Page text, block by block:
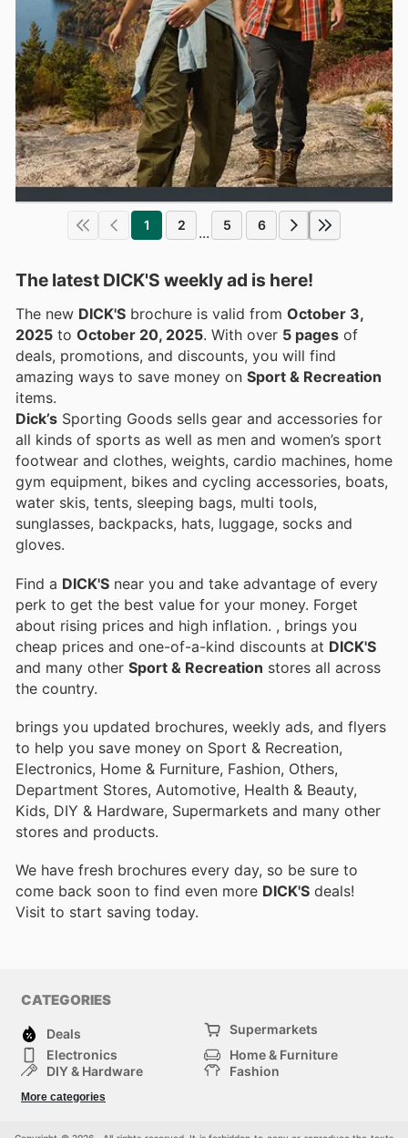
1 2 ... 5 6
The latest DICK'S weekly ad is here!
The new DICK'S brochure is valid from October 3,
2025 to October 20, 2025 . With over 5 pages of
deals, promotions, and discounts, you will find
amazing ways to save money on Sport & Recreation
items.
Dick’s Sporting Goods sells gear and accessories for
all kinds of sports as well as men and women’s sport
footwear and clothes, weights, cardio machines, home
gym equipment, bikes and cycling accessories, boats,
water skis, tents, sleeping bags, multi tools,
sunglasses, backpacks, hats, luggage, socks and
gloves.
Find a DICK'S near you and take advantage of every
perk to get the best value for your money. Forget
about rising prices and high inflation. , brings you
cheap prices and one-of-a-kind discounts at DICK'S
and many other Sport & Recreation stores all across
the country.
brings you updated brochures, weekly ads, and flyers
to help you save money on Sport & Recreation,
Electronics, Home & Furniture, Fashion, Others,
Department Stores, Automotive, Health & Beauty,
Kids, DIY & Hardware, Supermarkets and many other
stores and products.
We have fresh brochures every day, so be sure to
come back soon to find even more DICK'S deals!
Visit to start saving today.
CATEGORIES
Deals
Supermarkets
Electronics
Home & Furniture
DIY & Hardware
Fashion
Sport & Recreation
More categories